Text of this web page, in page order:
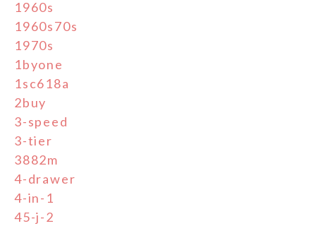
1960s
1960s70s
1970s
1byone
1sc618a
2buy
3-speed
3-tier
3882m
4-drawer
4-in-1
45-j-2